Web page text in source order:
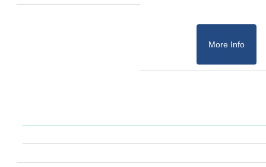
More Info